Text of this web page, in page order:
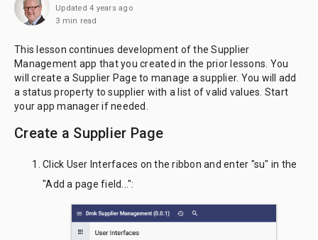
Updated 4 years ago
3 min read
This lesson continues development of the Supplier
Management app that you created in the prior lessons. You
will create a Supplier Page to manage a supplier. You will add
a status property to supplier with a list of valid values. Start
your app manager if needed.
Create a Supplier Page
Click User Interfaces on the ribbon and enter "su" in the
"Add a page field...":